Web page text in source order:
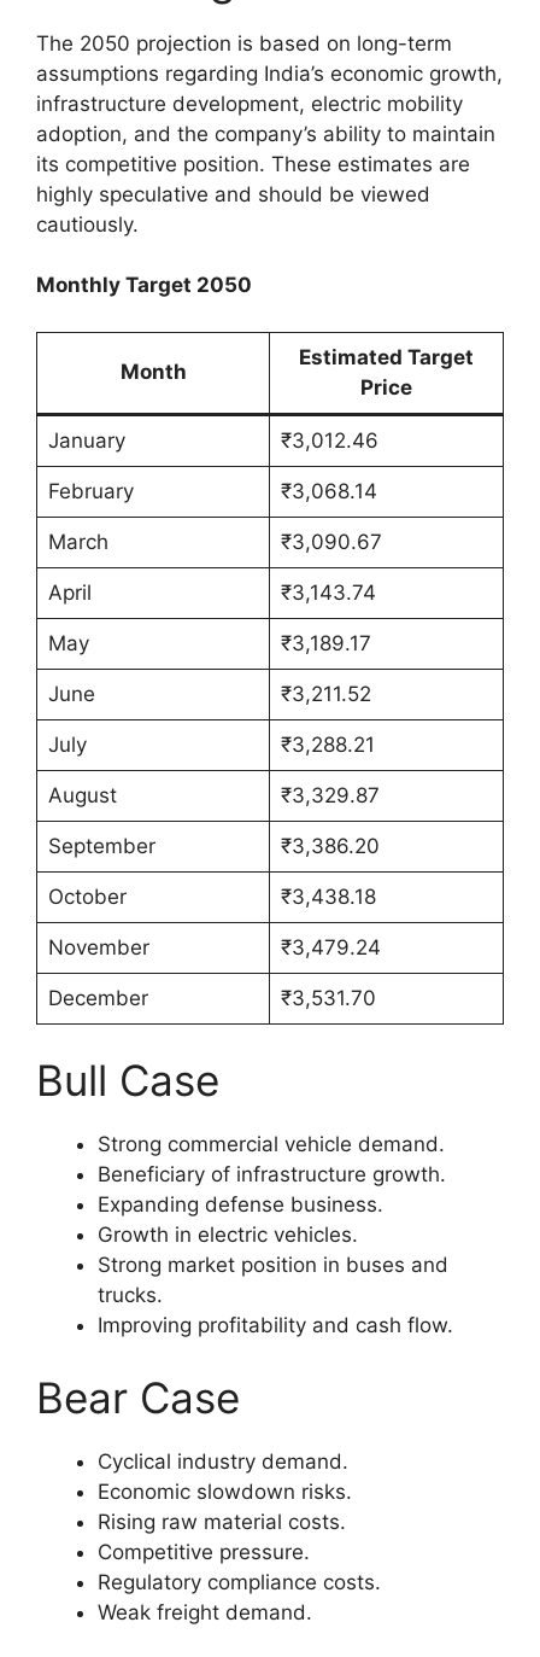
The 2050 projection is based on long-term
assumptions regarding India’s economic growth,
infrastructure development, electric mobility
adoption, and the company’s ability to maintain
its competitive position. These estimates are
highly speculative and should be viewed
cautiously.
Monthly Target 2050
Month
Estimated Target
Price
January ₹3,012.46
February ₹3,068.14
March ₹3,090.67
April ₹3,143.74
May ₹3,189.17
June ₹3,211.52
July ₹3,288.21
August ₹3,329.87
September ₹3,386.20
October ₹3,438.18
November ₹3,479.24
December ₹3,531.70
Bull Case
Strong commercial vehicle demand.
Beneficiary of infrastructure growth.
Expanding defense business.
Growth in electric vehicles.
Strong market position in buses and
trucks.
Improving profitability and cash flow.
Bear Case
Cyclical industry demand.
Economic slowdown risks.
Rising raw material costs.
Competitive pressure.
Regulatory compliance costs.
Weak freight demand.